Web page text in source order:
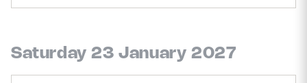
Saturday 23 January 2027